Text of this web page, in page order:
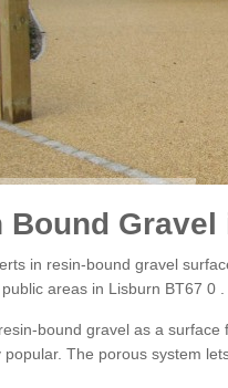
Bound
in resin-bound gravel
areas in Lisburn BT67 0 .
bound gravel as a
popular. The porous system